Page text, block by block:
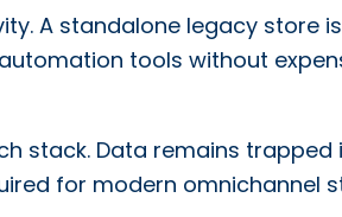
A standalone legacy store
tools without
stack. Data remains
for modern omnichannel